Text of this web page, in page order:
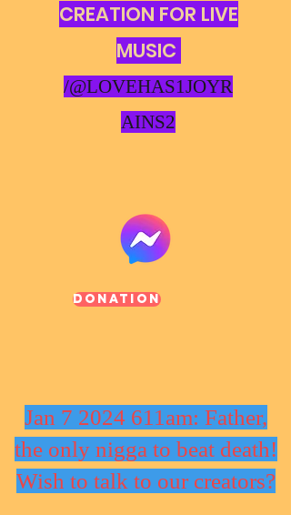
CREATION FOR LIVE
MUSIC
/@LOVEHAS1JOYR
AINS2
Donation
Jan 7 2024 611am: Father,
the only nigga to beat death!
Wish to talk to our creators?